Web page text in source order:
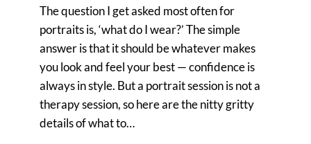
The question I get asked most often for
portraits is, ‘what do I wear?’ The simple
answer is that it should be whatever makes
you look and feel your best — confidence is
always in style. But a portrait session is not a
therapy session, so here are the nitty gritty
details of what to…